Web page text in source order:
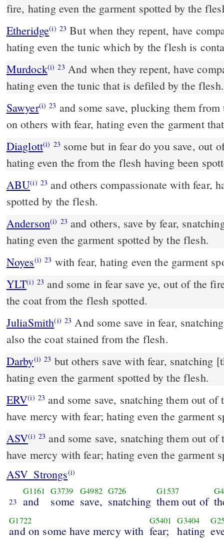
fire, hating even the garment spotted by the
Etheridge(i) 23 But when they repent, have compassion on them, with fear,
hating even the tunic which by the flesh is
Murdock(i) 23
hating even the tunic that is defiled by the flesh.
Sawyer(i) 23 and some save, plucking them
on others with fear, hating even the garment
Diaglott(i) 23
hating even the from the flesh having been
ABU(i) 23 and others compassionate with fear, hating even the garment
spotted by the flesh.
Anderson(i) 23 and others, save by fear, snatching them from the fire,
hating even the garment spotted by the flesh.
Noyes(i) 23 with fear, hating even the garment
YLT(i) 23 and some in fear save ye, out of the fire snatching, hating even
the coat from the flesh spotted.
JuliaSmith(i) 23 And some save in fear, snatching out of the fire; hating
also the coat stained from the flesh.
Darby(i) 23 but others save with fear, snatching
hating even the garment spotted by the flesh.
ERV(i) 23 and some save, snatching them out of
have mercy with fear; hating even the garment
ASV(i) 23 and some save, snatching them out of the fire; and on some
have mercy with fear; hating even the garment
ASV_Strongs(i)
23
G1161
and
G3739
some
G4982
save,
G726
snatching
G1537
them out of
G1722
and on some have mercy with
G5401
fear;
G3404
hating